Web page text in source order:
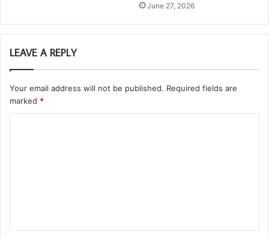
June 27, 2026
LEAVE A REPLY
Your email address will not be published. Required fields are
marked *
t